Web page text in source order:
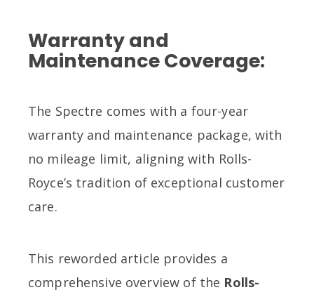
Warranty and
Maintenance Coverage:
The Spectre comes with a four-year
warranty and maintenance package, with
no mileage limit, aligning with Rolls-
Royce’s tradition of exceptional customer
care.
This reworded article provides a
comprehensive overview of the Rolls-